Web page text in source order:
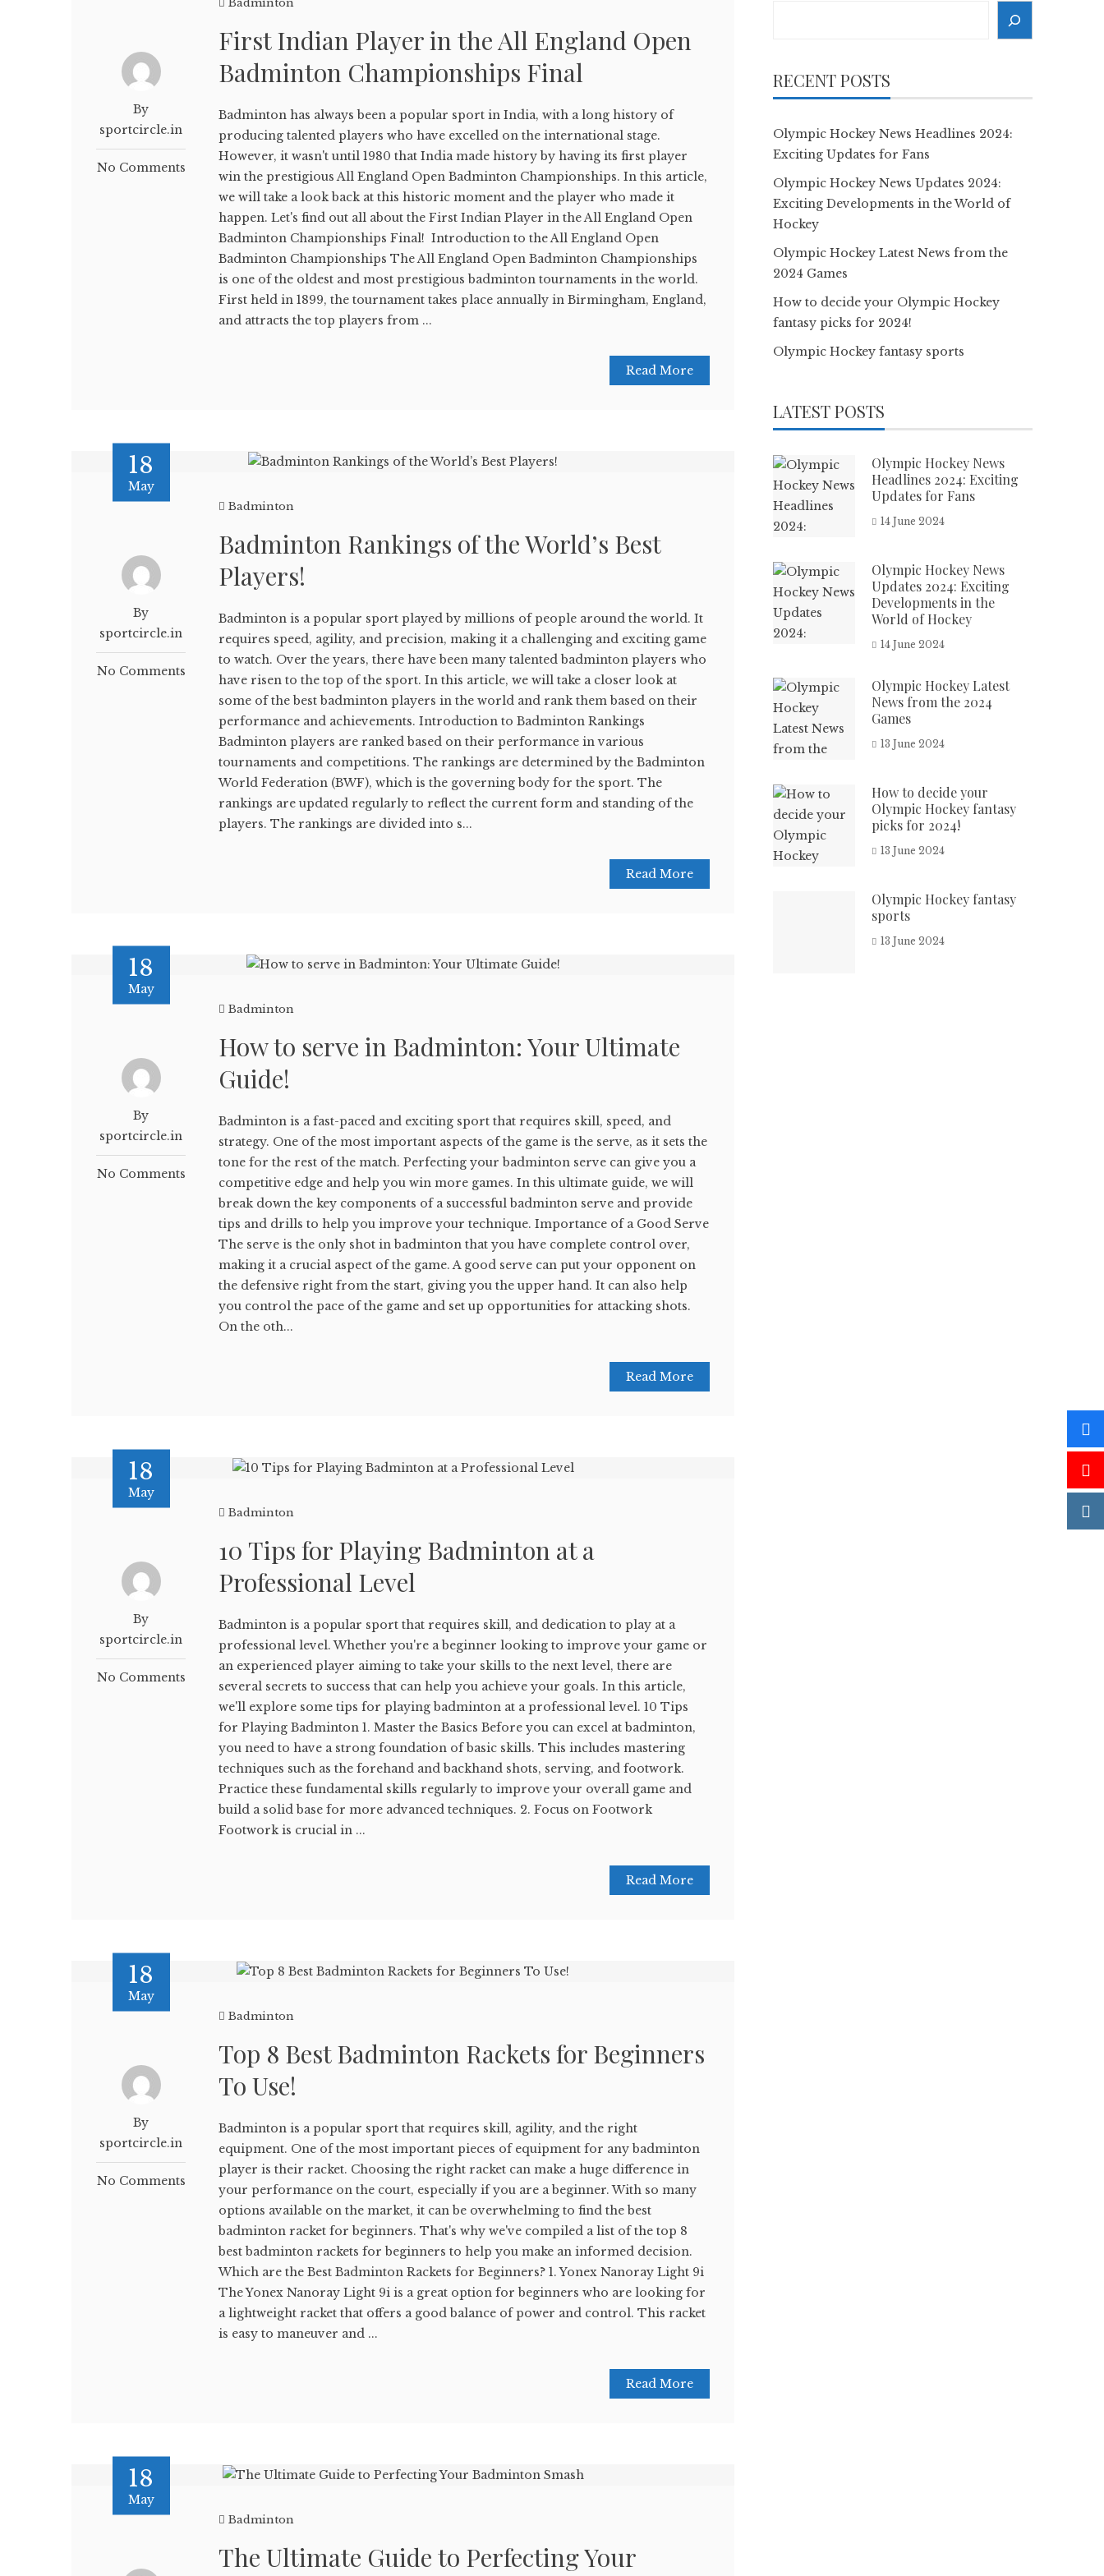
By
sportcircle.in
No Comments
First Indian Player in the All England Open
Badminton Championships Final
Badminton has always been a popular sport in India, with a long history of
producing talented players who have excelled on the international stage.
However, it wasn't until 1980 that India made history by having its first player
win the prestigious All England Open Badminton Championships. In this article,
we will take a look back at this historic moment and the player who made it
happen. Let's find out all about the First Indian Player in the All England Open
Badminton Championships Final! Introduction to the All England Open
Badminton Championships The All England Open Badminton Championships
is one of the oldest and most prestigious badminton tournaments in the world.
First held in 1899, the tournament takes place annually in Birmingham, England,
and attracts the top players from ...
Read More
18
May
By
sportcircle.in
No Comments
Badminton
Badminton Rankings of the World’s Best
Players!
Badminton is a popular sport played by millions of people around the world. It
requires speed, agility, and precision, making it a challenging and exciting game
to watch. Over the years, there have been many talented badminton players who
have risen to the top of the sport. In this article, we will take a closer look at
some of the best badminton players in the world and rank them based on their
performance and achievements. Introduction to Badminton Rankings
Badminton players are ranked based on their performance in various
tournaments and competitions. The rankings are determined by the Badminton
World Federation (BWF), which is the governing body for the sport. The
rankings are updated regularly to reflect the current form and standing of the
players. The rankings are divided into s...
Read More
18
May
By
sportcircle.in
No Comments
Badminton
How to serve in Badminton: Your Ultimate
Guide!
Badminton is a fast-paced and exciting sport that requires skill, speed, and
strategy. One of the most important aspects of the game is the serve, as it sets the
tone for the rest of the match. Perfecting your badminton serve can give you a
competitive edge and help you win more games. In this ultimate guide, we will
break down the key components of a successful badminton serve and provide
tips and drills to help you improve your technique. Importance of a Good Serve
The serve is the only shot in badminton that you have complete control over,
making it a crucial aspect of the game. A good serve can put your opponent on
the defensive right from the start, giving you the upper hand. It can also help
you control the pace of the game and set up opportunities for attacking shots.
On the oth...
Read More
18
May
By
sportcircle.in
No Comments
Badminton
10 Tips for Playing Badminton at a
Professional Level
Badminton is a popular sport that requires skill, and dedication to play at a
professional level. Whether you're a beginner looking to improve your game or
an experienced player aiming to take your skills to the next level, there are
several secrets to success that can help you achieve your goals. In this article,
we'll explore some tips for playing badminton at a professional level. 10 Tips
for Playing Badminton 1. Master the Basics Before you can excel at badminton,
you need to have a strong foundation of basic skills. This includes mastering
techniques such as the forehand and backhand shots, serving, and footwork.
Practice these fundamental skills regularly to improve your overall game and
build a solid base for more advanced techniques. 2. Focus on Footwork
Footwork is crucial in ...
Read More
18
May
By
sportcircle.in
No Comments
Badminton
Top 8 Best Badminton Rackets for Beginners
To Use!
Badminton is a popular sport that requires skill, agility, and the right
equipment. One of the most important pieces of equipment for any badminton
player is their racket. Choosing the right racket can make a huge difference in
your performance on the court, especially if you are a beginner. With so many
options available on the market, it can be overwhelming to find the best
badminton racket for beginners. That's why we've compiled a list of the top 8
best badminton rackets for beginners to help you make an informed decision.
Which are the Best Badminton Rackets for Beginners? 1. Yonex Nanoray Light 9i
The Yonex Nanoray Light 9i is a great option for beginners who are looking for
a lightweight racket that offers a good balance of power and control. This racket
is easy to maneuver and ...
Read More
18
May
Badminton
The Ultimate Guide to Perfecting Your
RECENT POSTS
Olympic Hockey News Headlines 2024:
Exciting Updates for Fans
Olympic Hockey News Updates 2024:
Exciting Developments in the World of
Hockey
Olympic Hockey Latest News from the
2024 Games
How to decide your Olympic Hockey
fantasy picks for 2024!
Olympic Hockey fantasy sports
LATEST POSTS
Olympic Hockey News
Headlines 2024: Exciting
Updates for Fans
14 June 2024
Olympic Hockey News
Updates 2024: Exciting
Developments in the
World of Hockey
14 June 2024
Olympic Hockey Latest
News from the 2024
Games
13 June 2024
How to decide your
Olympic Hockey fantasy
picks for 2024!
13 June 2024
Olympic Hockey fantasy
sports
13 June 2024